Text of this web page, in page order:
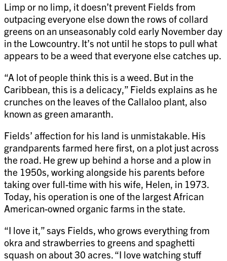
Limp or no limp, it doesn’t prevent Fields from
outpacing everyone else down the rows of collard
greens on an unseasonably cold early November day
in the Lowcountry. It’s not until he stops to pull what
appears to be a weed that everyone else catches up.
“A lot of people think this is a weed. But in the
Caribbean, this is a delicacy,” Fields explains as he
crunches on the leaves of the Callaloo plant, also
known as green amaranth.
Fields’ affection for his land is unmistakable. His
grandparents farmed here first, on a plot just across
the road. He grew up behind a horse and a plow in
the 1950s, working alongside his parents before
taking over full-time with his wife, Helen, in 1973.
Today, his operation is one of the largest African
American-owned organic farms in the state.
“I love it,” says Fields, who grows everything from
okra and strawberries to greens and spaghetti
squash on about 30 acres. “I love watching stuff